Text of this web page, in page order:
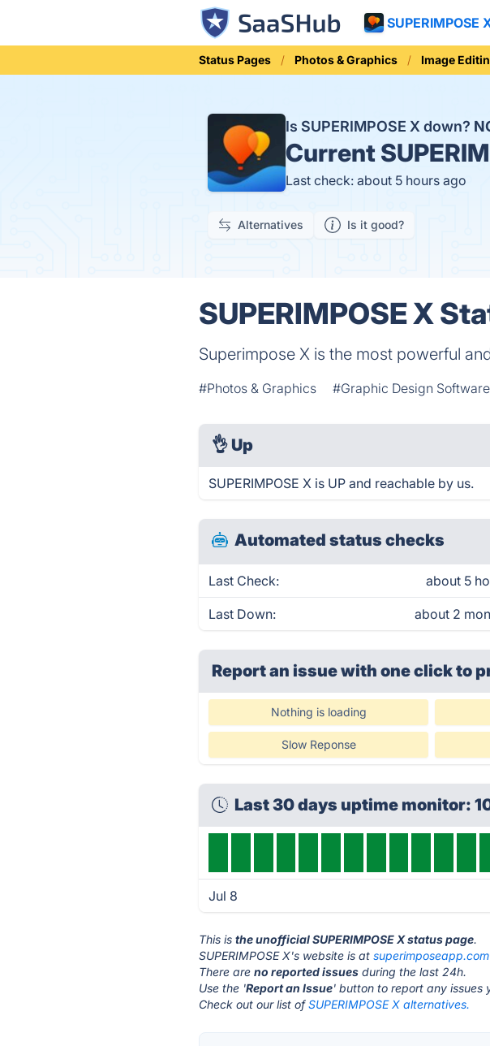
SUPERIMPOSE
Status Pages Photos & Graphics Image
Is SUPERIMPOSE X down?
Current
Last check: about 5 hours ago
Alternatives Is it good?
SUPERIMPOSE X
Superimpose X is the most powerful
#Photos & Graphics #Graphic Design Software
👌 Up
SUPERIMPOSE X is UP and reachable by us.
Automated status checks
Last Check: about 5
Last Down: about 2
Report an issue with one clickto
Nothing is loading
Slow Reponse
Last 30 days uptime monitor:
Jul 8
This isthe unofficial SUPERIMPOSE X status page.
SUPERIMPOSE X's website is atsuperimposeapp.com
There areno reported issues during the last 24h.
Use the 'Report an Issue' button to report any issues
Check out our list ofSUPERIMPOSE X alternatives.